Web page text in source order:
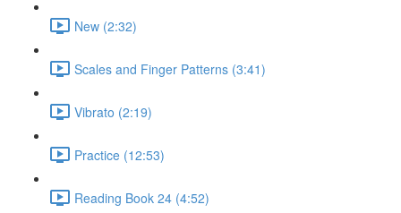
New (2:32)
Scales and Finger Patterns (3:41)
Vibrato (2:19)
Practice (12:53)
Reading Book 24 (4:52)